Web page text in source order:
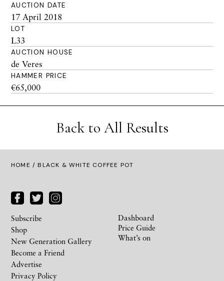
AUCTION DATE
17 April 2018
LOT
L33
AUCTION HOUSE
de Veres
HAMMER PRICE
€65,000
Back to All Results
HOME / BLACK & WHITE COFFEE POT
Subscribe
Shop
New Generation Gallery
Become a Friend
Advertise
Privacy Policy
Dashboard
Price Guide
What’s on